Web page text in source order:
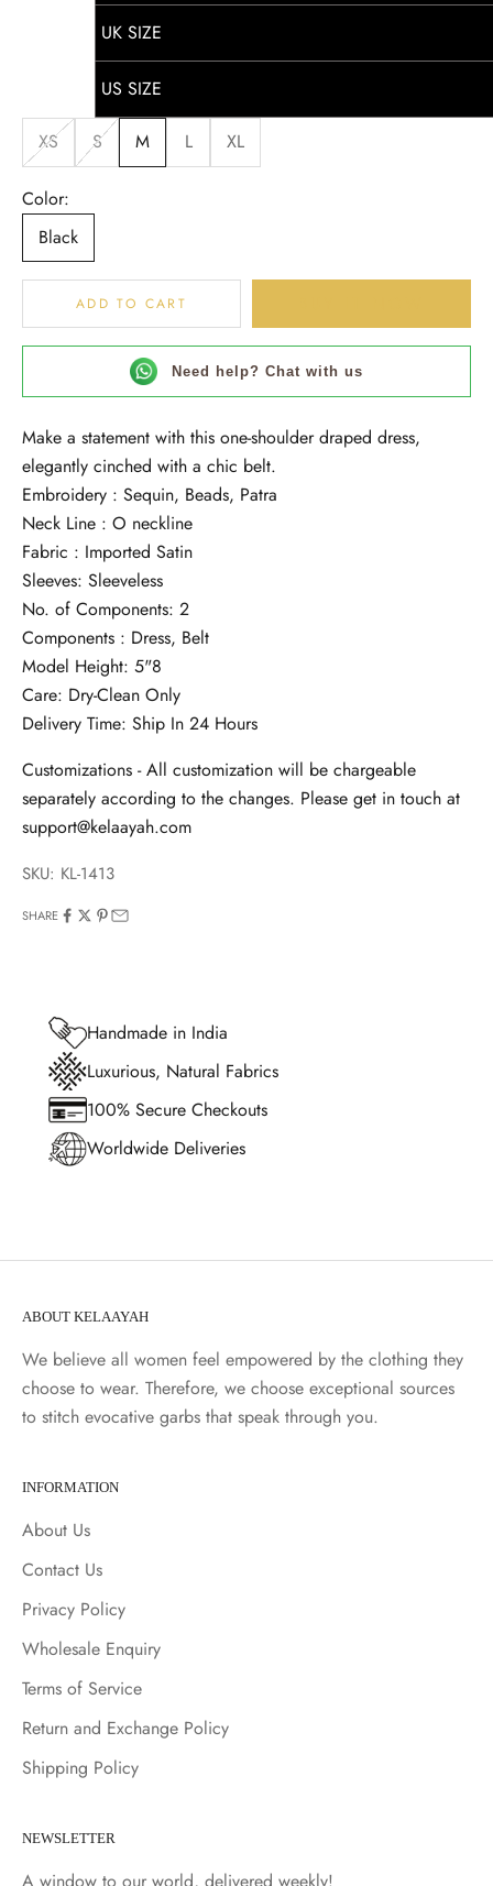
UK SIZE
US SIZE
XS S M L XL
Color:
Black
ADD TO CART
Need help? Chat with us
Make a statement with this one-shoulder draped dress,
elegantly cinched with a chic belt.
Embroidery : Sequin, Beads, Patra
Neck Line : O neckline
Fabric : Imported Satin
Sleeves: Sleeveless
No. of Components: 2
Components : Dress, Belt
Model Height: 5"8
Care: Dry-Clean Only
Delivery Time: Ship In 24 Hours
Customizations - All customization will be chargeable
separately according to the changes. Please get in touch at
support@kelaayah.com
SKU: KL-1413
SHARE
Handmade in India
Luxurious, Natural Fabrics
100% Secure Checkouts
Worldwide Deliveries
ABOUT KELAAYAH
We believe all women feel empowered by the clothing they
choose to wear. Therefore, we choose exceptional sources
to stitch evocative garbs that speak through you.
INFORMATION
About Us
Contact Us
Privacy Policy
Wholesale Enquiry
Terms of Service
Return and Exchange Policy
Shipping Policy
NEWSLETTER